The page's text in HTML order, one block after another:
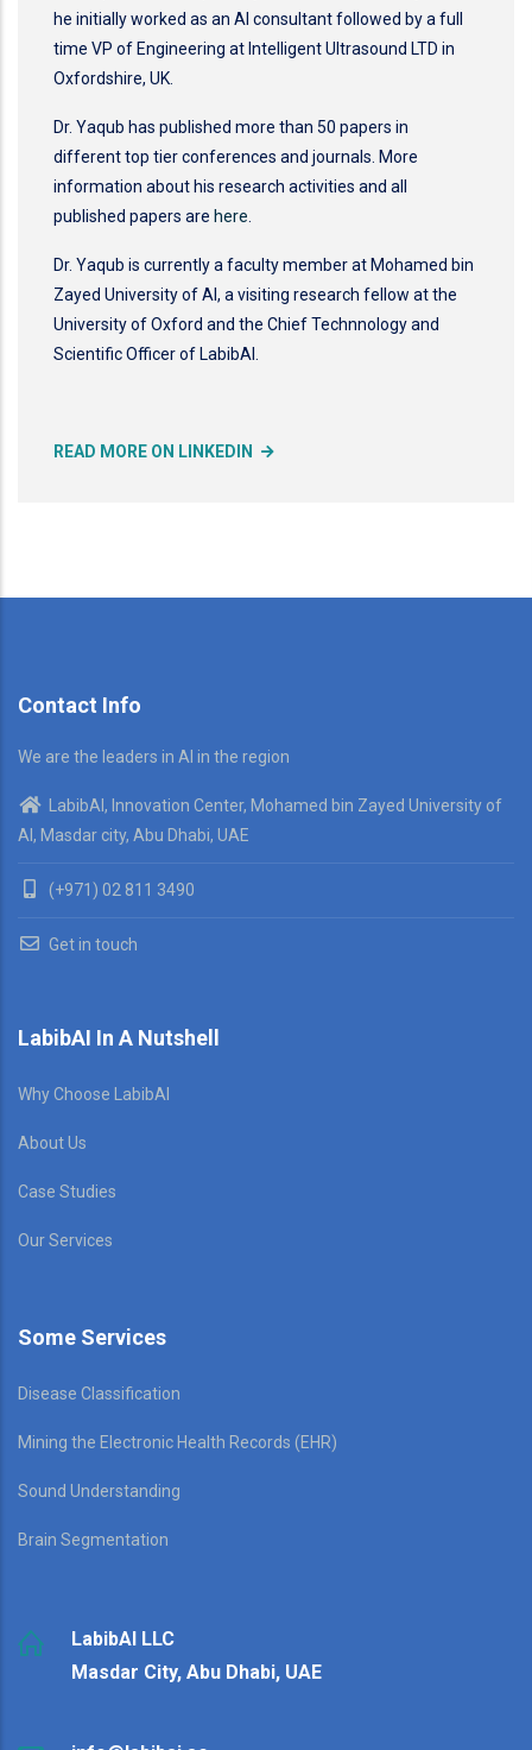
he initially worked as an AI consultant followed by a full
time VP of Engineering at Intelligent Ultrasound LTD in
Oxfordshire, UK.
Dr. Yaqub has published more than 50 papers in
different top tier conferences and journals. More
information about his research activities and all
published papers are here
Dr. Yaqub is currently a faculty member at Mohamed bin
Zayed University of AI, a visiting research fellow at the
University of Oxford and the Chief Technnology and
Scientific Officer of LabibAI.
READ MORE ON LINKEDIN
Contact Info
We are the leaders in AI in the region
LabibAI, Innovation Center, Mohamed bin Zayed University of
AI, Masdar city, Abu Dhabi, UAE
(+971) 02 811 3490
Get in touch
LabibAI In A Nutshell
Why Choose LabibAI
About Us
Case Studies
Our Services
Some Services
Disease Classification
Mining the Electronic Health Records (EHR)
Sound Understanding
Brain Segmentation
LabibAI LLC
Masdar City, Abu Dhabi, UAE